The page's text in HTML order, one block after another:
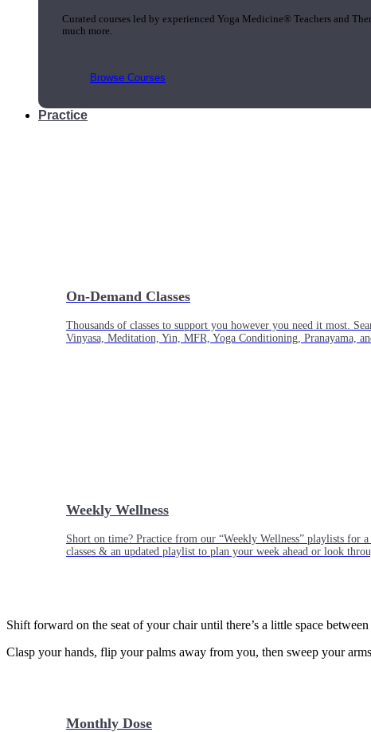
Curated courses led by experienced Yoga Medicine® Teachers and
much more.
Browse Courses
Practice
On-Demand Classes
Thousands of classes to support you however you need it most.
Vinyasa, Meditation, Yin, MFR, Yoga Conditioning, Pranayama,
Weekly Wellness
Short on time? Practice from our “Weekly Wellness” playlists for
classes & an updated playlist to plan your week ahead or look
Monthly Dose
Shift forward on the seat of your chair until there’s a little space
Clasp your hands, flip your palms away from you, then sweep your